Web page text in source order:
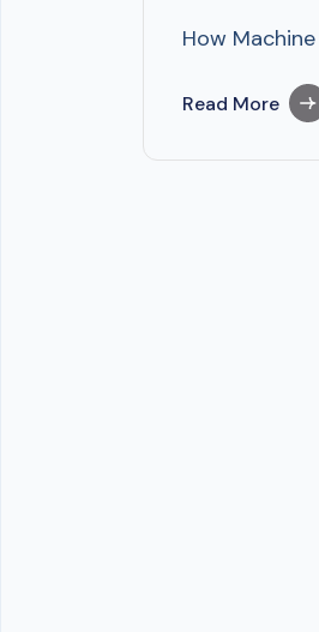
How
Read More